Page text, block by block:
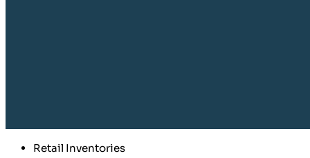
Retail Inventories